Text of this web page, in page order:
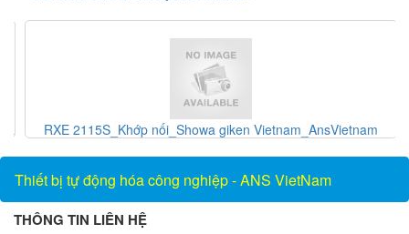
RXE 2115S_Khớp nối_Showa giken Vietnam_AnsVietnam
Thiết bị tự động hóa công nghiệp - ANS VietNam
THÔNG TIN LIÊN HỆ